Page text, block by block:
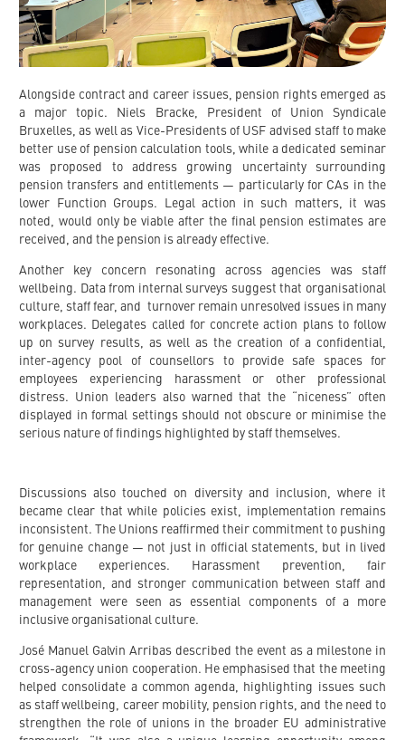
Alongside contract and career issues, pension rights emerged as
a major topic. Niels Bracke, President of Union Syndicale
Bruxelles, as well as Vice-Presidents of USF advised staff to make
better use of pension calculation tools, while a dedicated seminar
was proposed to address growing uncertainty surrounding
pension transfers and entitlements — particularly for CAs in the
lower Function Groups. Legal action in such matters, it was
noted, would only be viable after the final pension estimates are
received, and the pension is already effective.
Another key concern resonating across agencies was staff
wellbeing. Data from internal surveys suggest that organisational
culture, staff fear, and turnover remain unresolved issues in many
workplaces. Delegates called for concrete action plans to follow
up on survey results, as well as the creation of a confidential,
inter-agency pool of counsellors to provide safe spaces for
employees experiencing harassment or other professional
distress. Union leaders also warned that the “niceness” often
displayed in formal settings should not obscure or minimise the
serious nature of findings highlighted by staff themselves.
Discussions also touched on diversity and inclusion, where it
became clear that while policies exist, implementation remains
inconsistent. The Unions reaffirmed their commitment to pushing
for genuine change — not just in official statements, but in lived
workplace experiences. Harassment prevention, fair
representation, and stronger communication between staff and
management were seen as essential components of a more
inclusive organisational culture.
José Manuel Galvin Arribas described the event as a milestone in
cross-agency union cooperation. He emphasised that the meeting
helped consolidate a common agenda, highlighting issues such
as staff wellbeing, career mobility, pension rights, and the need to
strengthen the role of unions in the broader EU administrative